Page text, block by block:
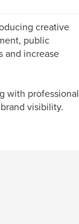
creative
public
and increase
with professional
visibility.